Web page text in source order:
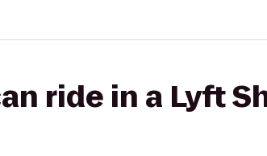
ride in a Lyft